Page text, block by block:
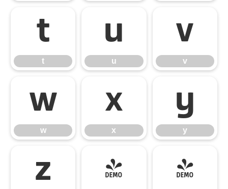
t
t
u
u
v
v
w
w
x
x
y
y
z { |